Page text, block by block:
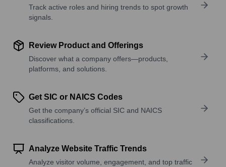
Track active roles and hiring trends to spot growth
signals.
Review Product and Offerings
Discover what a company offers—products,
platforms, and solutions.
Get SIC or NAICS Codes
Get the company’s official SIC and NAICS
classifications.
Analyze Website Traffic Trends
Analyze visitor volume, engagement, and top traffic